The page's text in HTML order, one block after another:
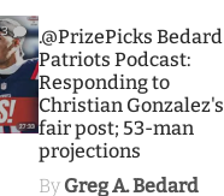
3
.@PrizePicks Bedard
Patriots Podcast:
Responding to
Christian Gonzalez's
fair post; 53-man
projections
By Greg A. Bedard